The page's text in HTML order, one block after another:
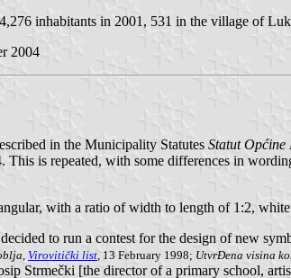
inhabitants in 2001, 531 in the village of
2004
in the Municipality Statutes Statut Općine
This is repeated, with some differences in
with a ratio of width to length of 1:2,
to run a contest for the design of new
Virovitički list , 13 February 1998; UtvrĐena visina
Strmečki [the director of a primary school,